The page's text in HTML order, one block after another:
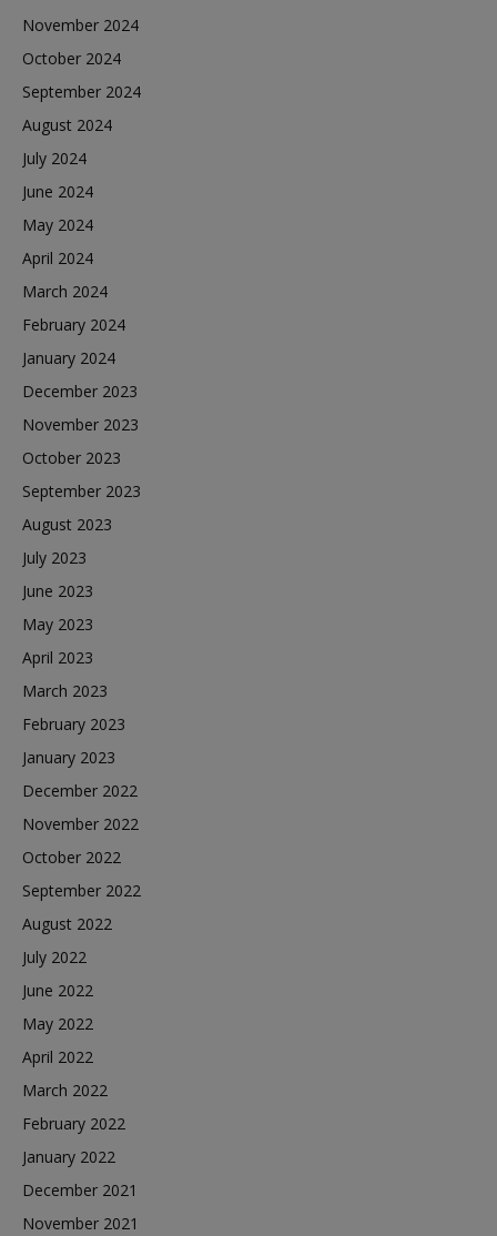
November 2024
October 2024
September 2024
August 2024
July 2024
June 2024
May 2024
April 2024
March 2024
February 2024
January 2024
December 2023
November 2023
October 2023
September 2023
August 2023
July 2023
June 2023
May 2023
April 2023
March 2023
February 2023
January 2023
December 2022
November 2022
October 2022
September 2022
August 2022
July 2022
June 2022
May 2022
April 2022
March 2022
February 2022
January 2022
December 2021
November 2021